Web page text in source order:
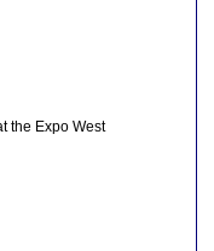
the Expo West